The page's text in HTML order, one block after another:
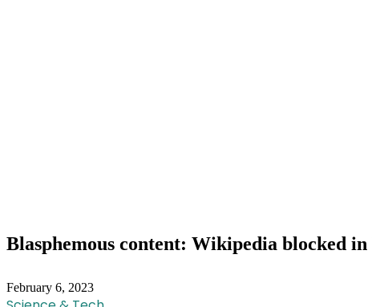
Blasphemous content: Wikipedia blocked in
February 6, 2023